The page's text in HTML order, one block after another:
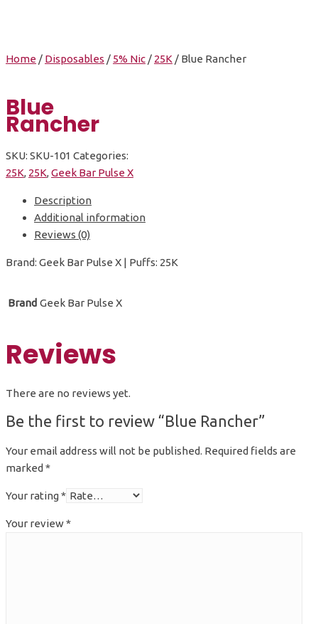
Home / Disposables / 5% Nic / 25K / Blue Rancher
Blue
Rancher
SKU: SKU-101 Categories:
25K, 25K,Geek Bar Pulse X
Description
Additional information
Reviews (0)
Brand: Geek Bar Pulse X | Puffs: 25K
Brand Geek Bar Pulse X
Reviews
There are no reviews yet.
Be the first to review “Blue Rancher”
Your email address will not be published. Required fields are
marked *
Your rating*
Your review*